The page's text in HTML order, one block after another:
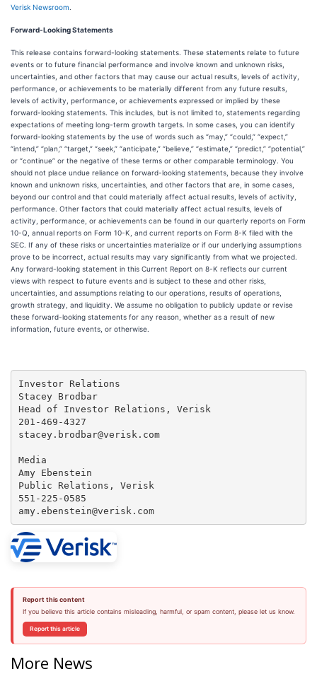
Verisk Newsroom
Forward-Looking Statements
This release contains forward-looking statements. These statements relate to future
events or to future financial performance and involve known and unknown risks,
uncertainties, and other factors that may cause our actual results, levels of activity,
performance, or achievements to be materially different from any future results,
levels of activity, performance, or achievements expressed or implied by these
forward-looking statements. This includes, but is not limited to, statements regarding
expectations of meeting long-term growth targets. In some cases, you can identify
forward-looking statements by the use of words such as “may,” “could,” “expect,”
“intend,” “plan,” “target,” “seek,” “anticipate,” “believe,” “estimate,” “predict,” “potential,”
or “continue” or the negative of these terms or other comparable terminology. You
should not place undue reliance on forward-looking statements, because they involve
known and unknown risks, uncertainties, and other factors that are, in some cases,
beyond our control and that could materially affect actual results, levels of activity,
performance. Other factors that could materially affect actual results, levels of
activity, performance, or achievements can be found in our quarterly reports on Form
10-Q, annual reports on Form 10-K, and current reports on Form 8-K filed with the
SEC. If any of these risks or uncertainties materialize or if our underlying assumptions
prove to be incorrect, actual results may vary significantly from what we projected.
Any forward-looking statement in this Current Report on 8-K reflects our current
views with respect to future events and is subject to these and other risks,
uncertainties, and assumptions relating to our operations, results of operations,
growth strategy, and liquidity. We assume no obligation to publicly update or revise
these forward-looking statements for any reason, whether as a result of new
information, future events, or otherwise.
Investor Relations
Stacey Brodbar
Head of Investor Relations, Verisk
201-469-4327
stacey.brodbar@verisk.com
Media
Amy Ebenstein
Public Relations, Verisk
551-225-0585
amy.ebenstein@verisk.com
Report this content
If you believe this article contains misleading, harmful, or spam content, please let us know.
Report this article
More News